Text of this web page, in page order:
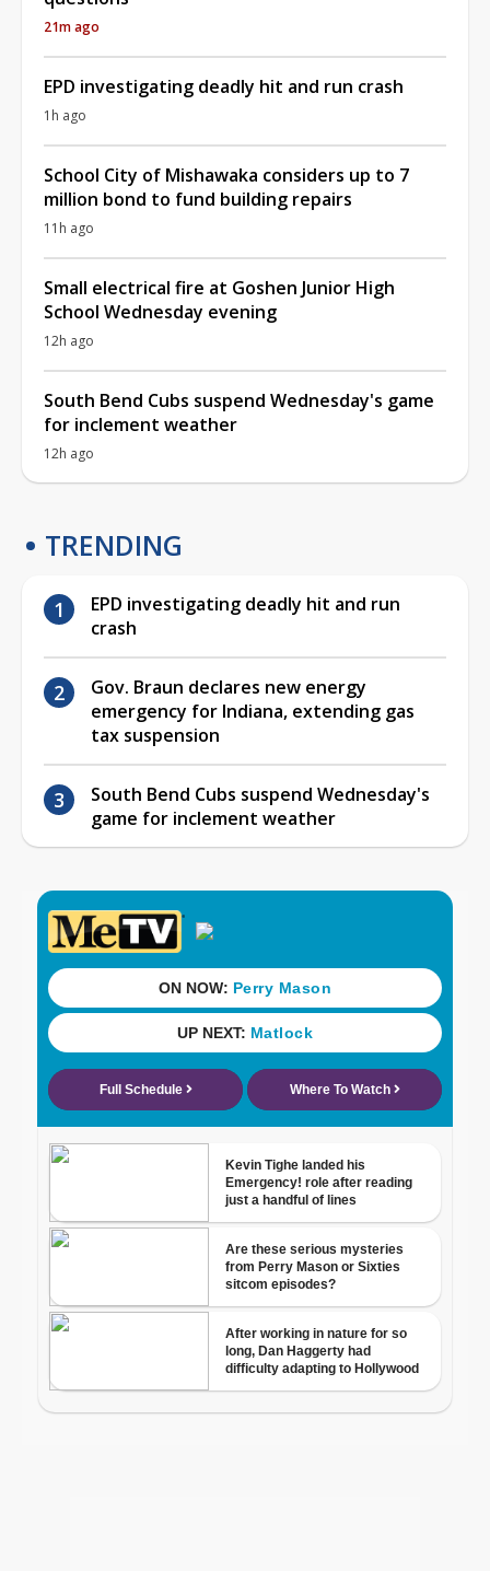
21m ago
EPD investigating deadly hit and run crash
1h ago
School City of Mishawaka considers up to 7
million bond to fund building repairs
11h ago
Small electrical fire at Goshen Junior High
School Wednesday evening
12h ago
South Bend Cubs suspend Wednesday's game
for inclement weather
12h ago
TRENDING
EPD investigating deadly hit and run
crash
Gov. Braun declares new energy
emergency for Indiana, extending gas
tax suspension
South Bend Cubs suspend Wednesday's
game for inclement weather